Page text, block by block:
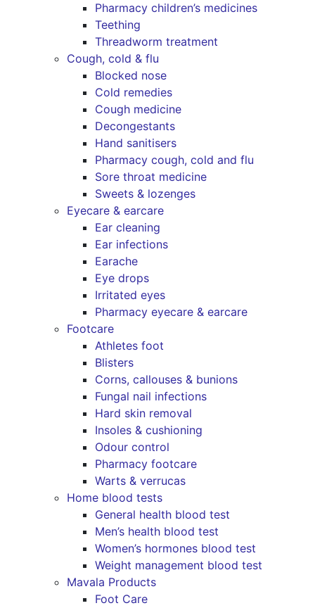
Pharmacy children’s medicines
Teething
Threadworm treatment
Cough, cold & flu
Blocked nose
Cold remedies
Cough medicine
Decongestants
Hand sanitisers
Pharmacy cough, cold and flu
Sore throat medicine
Sweets & lozenges
Eyecare & earcare
Ear cleaning
Ear infections
Earache
Eye drops
Irritated eyes
Pharmacy eyecare & earcare
Footcare
Athletes foot
Blisters
Corns, callouses & bunions
Fungal nail infections
Hard skin removal
Insoles & cushioning
Odour control
Pharmacy footcare
Warts & verrucas
Home blood tests
General health blood test
Men’s health blood test
Women’s hormones blood test
Weight management blood test
Mavala Products
Foot Care